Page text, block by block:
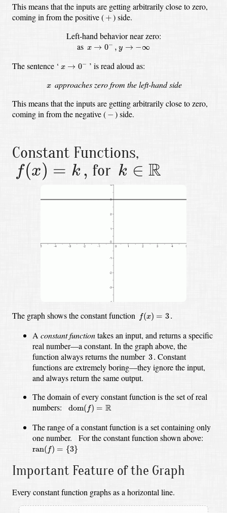
This means that the inputs are getting arbitrarily close to zero,
coming in from the positive( +
+ ) side.
Left-hand behavior near zero:
as x → 0− ,
x→0−, y → −∞
y →− ∞
The sentence ‘ x → 0−
→0 − ’ is read aloud as:
x
x approaches zero from the left-hand side
This means that the inputs are getting arbitrarily close to zero,
coming in from the negative( −
− ) side.
Constant Functions,
f(x) = k ,
f(x)=k, for k ∈ R
k∈R
The graph shows the constant function f(x) = 3.
(x)=
A constant functiontakes an input, and returns a specific
real number—a constant. In the graph above, the
function always returns the number 3.
3. Constant
functions are extremely boring—they ignore the input,
and always return the same output.
The domain of every constant function is the set of real
numbers:
dom(f) = R
dom(f)=R
The range of a constant function is a set containing only
one number.
For the constant function shown above:
ran(f) = {3}
ran(f)=
Important Feature of the Graph
Every constant function graphs as a horizontal line.